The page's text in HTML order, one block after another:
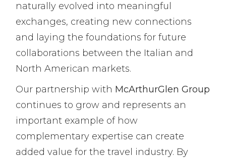
naturally evolved into meaningful
exchanges, creating new connections
and laying the foundations for future
collaborations between the Italian and
North American markets.
Our partnership with McArthurGlen Group
continues to grow and represents an
important example of how
complementary expertise can create
added value for the travel industry. By